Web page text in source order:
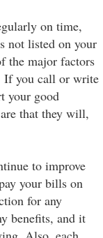
on time,
not listed on your
the major factors
If you call or write
your good
that they will,
to improve
your bills on
for any
benefits, and it